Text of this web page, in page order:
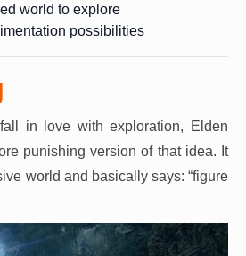
world to explore
possibilities
in love with exploration, Elden
punishing version of that idea. It
world and basically says: “figure